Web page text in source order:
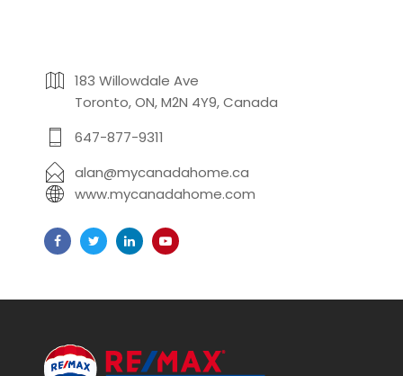
183 Willowdale Ave
Toronto, ON, M2N 4Y9, Canada
647-877-9311
alan@mycanadahome.ca
www.mycanadahome.com